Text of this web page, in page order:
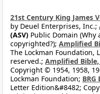
21st Century King James
by Deuel Enterprises, Inc.;
(ASV) Public Domain
copyrighted?); Amplified
The Lockman Foundation,
reserved.; Amplified
Copyright © 1954, 1958,
Lockman Foundation; BRG
Letter Edition&#8482;